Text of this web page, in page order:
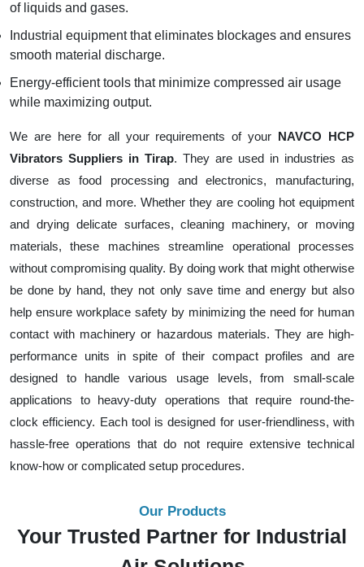
of liquids and gases.
Industrial equipment that eliminates blockages and ensures
smooth material discharge.
Energy-efficient tools that minimize compressed air usage
while maximizing output.
We are here for all your requirements of your NAVCO HCP
Vibrators Suppliers in Tirap. They are used in industries as
diverse as food processing and electronics, manufacturing,
construction, and more. Whether they are cooling hot equipment
and drying delicate surfaces, cleaning machinery, or moving
materials, these machines streamline operational processes
without compromising quality. By doing work that might otherwise
be done by hand, they not only save time and energy but also
help ensure workplace safety by minimizing the need for human
contact with machinery or hazardous materials. They are high-
performance units in spite of their compact profiles and are
designed to handle various usage levels, from small-scale
applications to heavy-duty operations that require round-the-
clock efficiency. Each tool is designed for user-friendliness, with
hassle-free operations that do not require extensive technical
know-how or complicated setup procedures.
Our Products
Your Trusted Partner for Industrial